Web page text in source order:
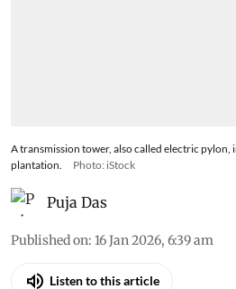
A transmission tower, also called electric pylon,
plantation.
Photo: iStock
Puja Das
Published on: 16 Jan 2026, 6:39 am
Listen to this article